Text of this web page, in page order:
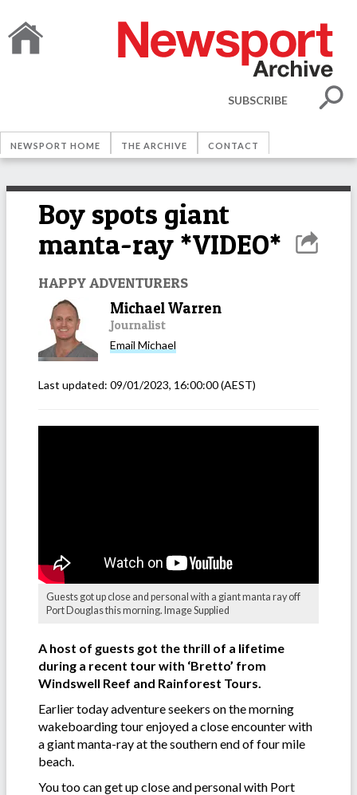
SUBSCRIBE
NEWSPORT HOME THE ARCHIVE CONTACT
Boy spots giant
manta-ray *VIDEO*
HAPPY ADVENTURERS
Michael Warren
Journalist
Email Michael
Last updated: 09/01/2023, 16:00:00(AEST)
Guests got up close and personal with a giant manta ray off
Port Douglas this morning. Image Supplied
A host of guests got the thrill of a lifetime
during a recent tour with ‘Bretto’ from
Windswell Reef and Rainforest Tours.
Earlier today adventure seekers on the morning
wakeboarding tour enjoyed a close encounter with
a giant manta-ray at the southern end of four mile
beach.
You too can get up close and personal with Port